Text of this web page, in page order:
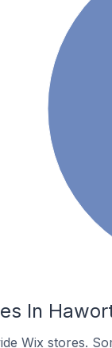
In
Wix stores.